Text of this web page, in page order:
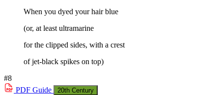
When you dyed your hair blue
(or, at least ultramarine
for the clipped sides, with a crest
of jet-black spikes on top)
#8
PDF Guide 20th Century